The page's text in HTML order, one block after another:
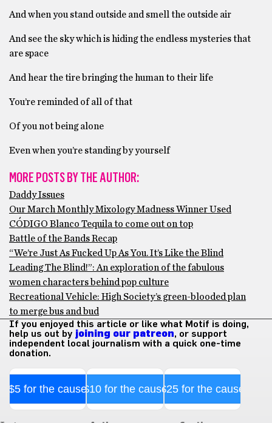
And when you stand outside and smell the outside air
And see the sky which is hiding the endless mysteries that
are space
And hear the tire bringing the human to their life
You’re reminded of all of that
Of you not being alone
Even when you’re standing by yourself
MORE POSTS BY THE AUTHOR:
Daddy Issues
Our March Monthly Mixology Madness Winner Used
CÓDIGO Blanco Tequila to come out on top
Battle of the Bands Recap
“We’re Just As Fucked Up As You. It’s Like the Blind
Leading The Blind!”: An exploration of the fabulous
women characters behind pop culture
Recreational Vehicle: High Society’s green-blooded plan
to merge bus and bud
If you enjoyed this article or like what Motif is doing,
help us out by joining our patreon, or support
independent local journalism with a quick one-time
donation.
$5 for the cause$10 for the cause$25 for the cause